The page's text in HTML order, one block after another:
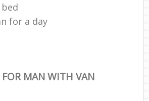
for a day
FOR MAN WITH VAN